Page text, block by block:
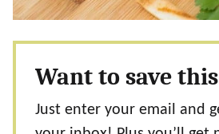
Want to save
Just enter your email and